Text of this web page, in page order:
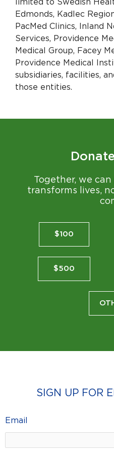
limited to Swedish
Edmonds, Kadlec
PacMed Clinics, Inland
Services, Providence
Medical Group, Facey
Providence Medical
subsidiaries, facilities,
those entities.
Together, we
transforms lives,
$100
$500
SIGN UP FOR
Email